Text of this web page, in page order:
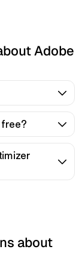
Adobe
about